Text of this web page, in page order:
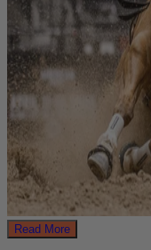
Read More